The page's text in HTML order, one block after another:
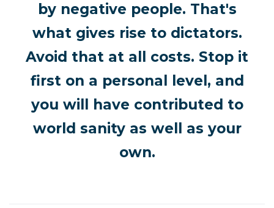
by negative people. That's
what gives rise to dictators.
Avoid that at all costs. Stop it
first on a personal level, and
you will have contributed to
world sanity as well as your
own.